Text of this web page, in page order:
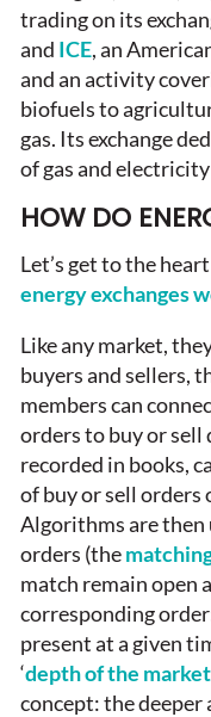
trading on its
and ICE, an
and an activity
biofuels to
gas. Its exchange
of gas and
HOW DO
Let’s get to the
energy exchanges
Like any market,
buyers and sellers,
members can
orders to buy or sell
recorded in books,
of buy or sell orders
Algorithms are then
orders (the
match remain open
corresponding
present at a given
‘depth of the market
concept: the deeper